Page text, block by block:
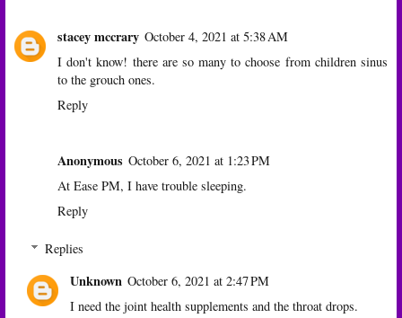
stacey mccrary October 4, 2021 at 5:38 AM
I don't know! there are so many to choose from children sinus
to the grouch ones.
Reply
Anonymous October 6, 2021 at 1:23 PM
At Ease PM, I have trouble sleeping.
Reply
Replies
Unknown October 6, 2021 at 2:47 PM
I need the joint health supplements and the throat drops.